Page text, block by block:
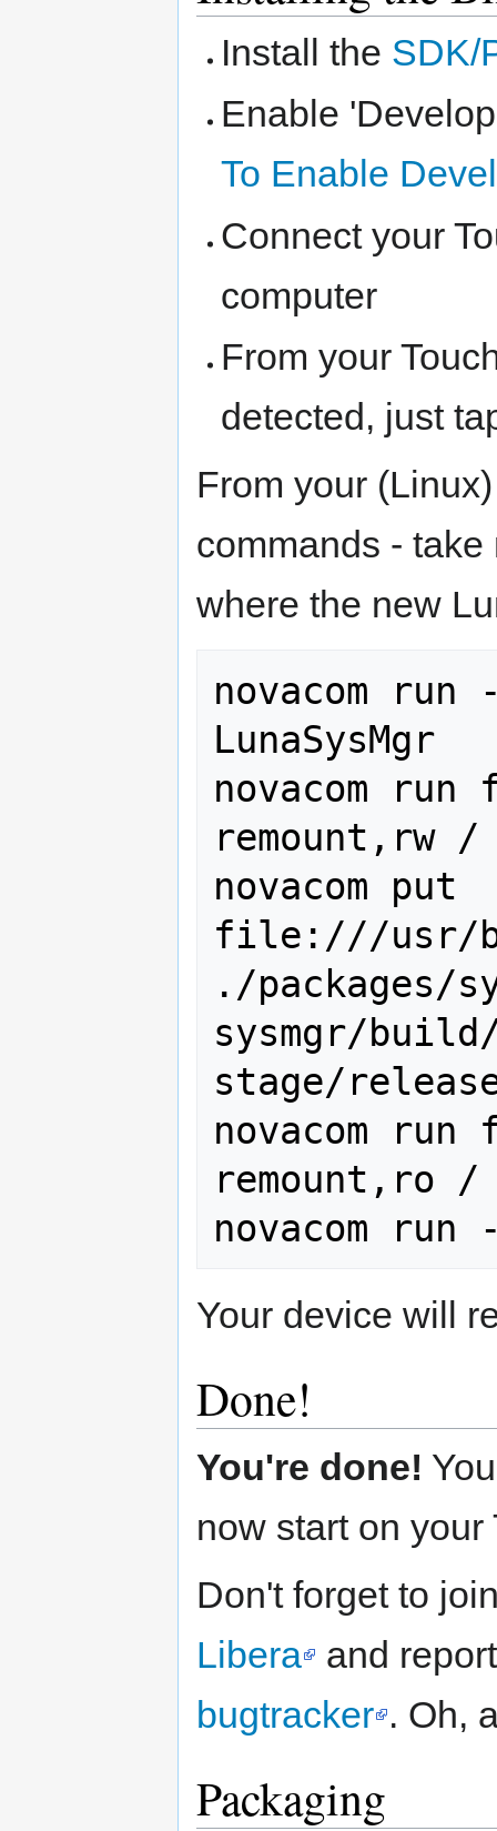
Install the SDK/
Enable
To Enable
Connect your
computer
From your
detected, just
From your
commands -
where the new
novacom
LunaSysMgr
novacom
remount,rw /
novacom put
file:///usr/
./packages/
sysmgr/
stage/
novacom
remount,ro /
Your device will
Done!
You're done!
now start on your
Don't forget to
Libera
and
bugtracker . Oh,
Packaging